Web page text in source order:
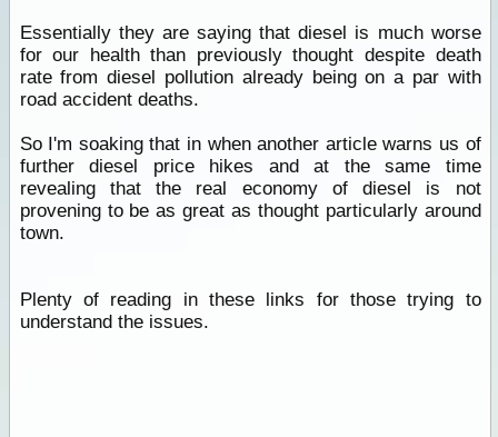
Essentially they are saying that diesel is much worse
for our health than previously thought despite death
rate from diesel pollution already being on a par with
road accident deaths.
So I'm soaking that in when another article warns us of
further diesel price hikes and at the same time
revealing that the real economy of diesel is not
provening to be as great as thought particularly around
town.
Plenty of reading in these links for those trying to
understand the issues.